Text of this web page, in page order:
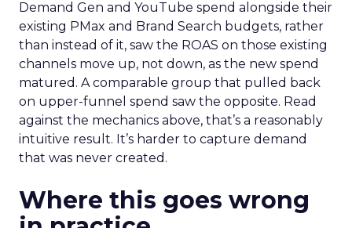
Demand Gen and YouTube spend alongside their
existing PMax and Brand Search budgets, rather
than instead of it, saw the ROAS on those existing
channels move up, not down, as the new spend
matured. A comparable group that pulled back
on upper-funnel spend saw the opposite. Read
against the mechanics above, that’s a reasonably
intuitive result. It’s harder to capture demand
that was never created.
Where this goes wrong